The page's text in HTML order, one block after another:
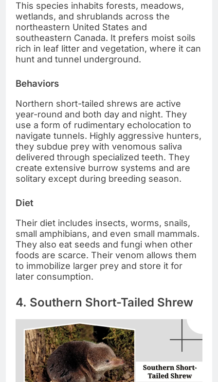
This species inhabits forests, meadows,
wetlands, and shrublands across the
northeastern United States and
southeastern Canada. It prefers moist soils
rich in leaf litter and vegetation, where it can
hunt and tunnel underground.
Behaviors
Northern short-tailed shrews are active
year-round and both day and night. They
use a form of rudimentary echolocation to
navigate tunnels. Highly aggressive hunters,
they subdue prey with venomous saliva
delivered through specialized teeth. They
create extensive burrow systems and are
solitary except during breeding season.
Diet
Their diet includes insects, worms, snails,
small amphibians, and even small mammals.
They also eat seeds and fungi when other
foods are scarce. Their venom allows them
to immobilize larger prey and store it for
later consumption.
4. Southern Short-Tailed Shrew